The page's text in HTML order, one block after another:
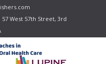
West 57th Street, 3rd